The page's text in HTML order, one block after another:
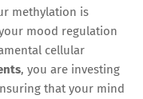
methylation is
mood regulation
cellular
, you are investing
that your mind